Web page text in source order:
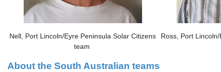
Nell, Port Lincoln/Eyre Peninsula Solar Citizens
team
Ross, Port
About the South Australian teams